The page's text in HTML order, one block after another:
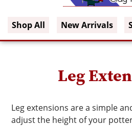
Shop All New Arrivals
Leg
Leg extensions are a simple
adjust the height of your
Size